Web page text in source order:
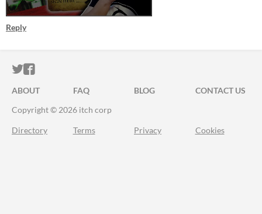
Reply
ITCH.IO ON TWITTER
ITCH.IO ON FACEBOOK
ABOUT FAQ BLOG
CONTACT US
Copyright © 2026 itch corp
Directory Terms Privacy Cookies